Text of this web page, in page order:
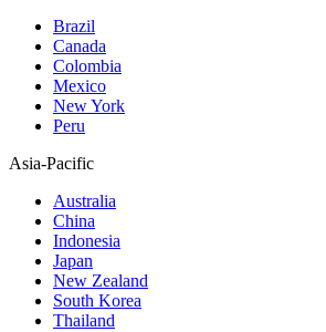
Brazil
Canada
Colombia
Mexico
New York
Peru
Asia-Pacific
Australia
China
Indonesia
Japan
New Zealand
South Korea
Thailand